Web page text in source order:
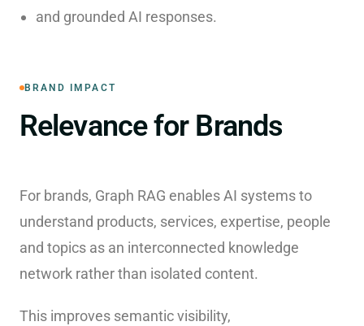
and grounded AI responses.
BRAND IMPACT
Relevance for Brands
For brands, Graph RAG enables AI systems to
understand products, services, expertise, people
and topics as an interconnected knowledge
network rather than isolated content.
This improves semantic visibility,